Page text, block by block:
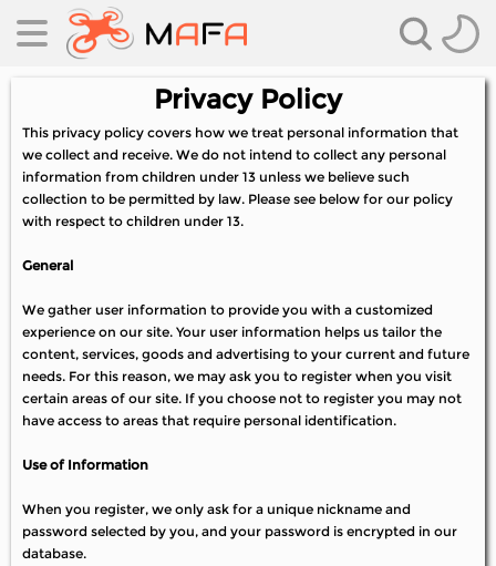
Privacy Policy
This privacy policy covers how we treat personal information that
we collect and receive. We do not intend to collect any personal
information from children under 13 unless we believe such
collection to be permitted by law. Please see below for our policy
with respect to children under 13.
General
We gather user information to provide you with a customized
experience on our site. Your user information helps us tailor the
content, services, goods and advertising to your current and future
needs. For this reason, we may ask you to register when you visit
certain areas of our site. If you choose not to register you may not
have access to areas that require personal identification.
Use of Information
When you register, we only ask for a unique nickname and
password selected by you, and your password is encrypted in our
database.